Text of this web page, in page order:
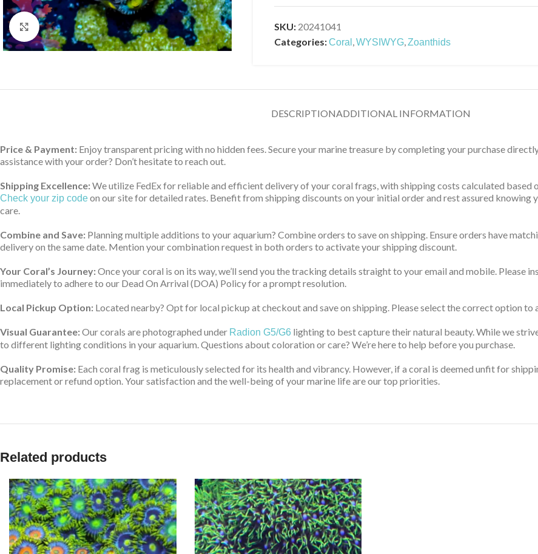
Click to enlarge SKU: 20241041
Categories:Coral ,WYSIWYG,Zoanthids
DESCRIPTIONADDITIONAL INFORMATION
Price & Payment: Enjoy transparent pricing with no hidden fees. Secure your marine treasure by completing your purchase
assistance with your order? Don’t hesitate to reach out.
Shipping Excellence:We utilize FedEx for reliable and efficient delivery of your coral frags, with shipping costs calculated based
Check your zip codeon our site for detailed rates. Benefit from shipping discounts on your initial order and rest assured knowing
care.
Combine and Save: Planning multiple additions to your aquarium? Combine orders to save on shipping. Ensure orders have
delivery on the same date. Mention your combination request in both orders to activate your shipping discount.
Your Coral’s Journey:Once your coral is on its way, we’ll send you the tracking details straight to your email and mobile. Please
immediately to adhere to our Dead On Arrival (DOA) Policy for a prompt resolution.
Local Pickup Option: Located nearby? Opt for local pickup at checkout and save on shipping. Please select the correct option to
Visual Guarantee:Our corals are photographed under Radion G5/G6 lighting to best capture their natural beauty. While we
to different lighting conditions in your aquarium. Questions about coloration or care? We’re here to help before you purchase.
Quality Promise: Each coral frag is meticulously selected for its health and vibrancy. However, if a coral is deemed unfit for
replacement or refund option. Your satisfaction and the well-being of your marine life are our top priorities.
Related products